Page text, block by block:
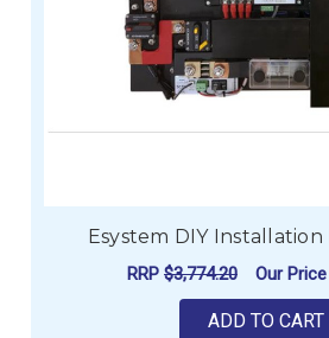
Esystem DIY Installation
RRP $3,774.20 Our Price
ADD TO CART